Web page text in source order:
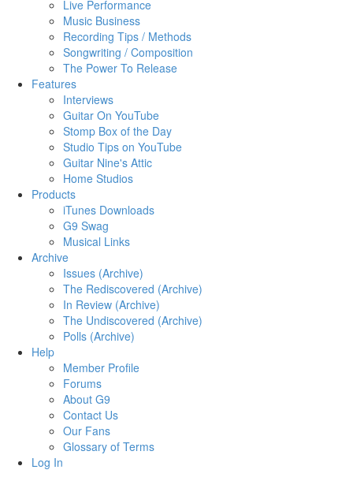
Live Performance
Music Business
Recording Tips / Methods
Songwriting / Composition
The Power To Release
Features
Interviews
Guitar On YouTube
Stomp Box of the Day
Studio Tips on YouTube
Guitar Nine's Attic
Home Studios
Products
iTunes Downloads
G9 Swag
Musical Links
Archive
Issues (Archive)
The Rediscovered (Archive)
In Review (Archive)
The Undiscovered (Archive)
Polls (Archive)
Help
Member Profile
Forums
About G9
Contact Us
Our Fans
Glossary of Terms
Log In